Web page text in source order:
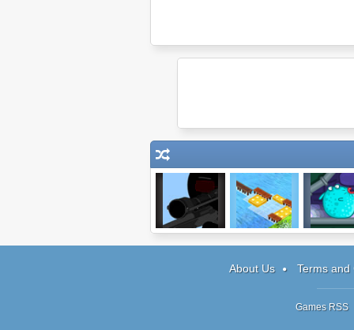
About Us Terms and
Games RSS